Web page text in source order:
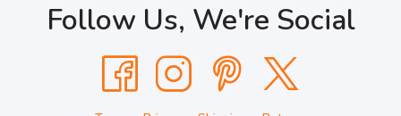
Follow Us, We're Social